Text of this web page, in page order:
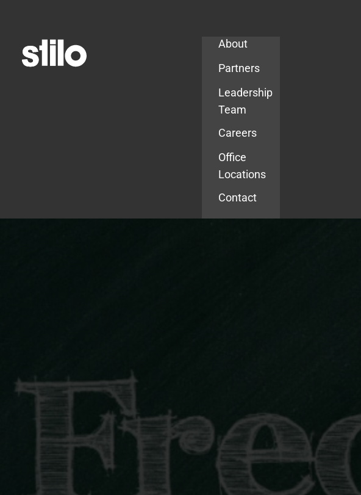
About
Partners
Leadership
Team
Careers
Office
Locations
Contact